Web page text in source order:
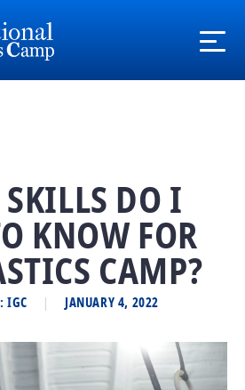
DO I
KNOW FOR
CAMP?
IGC JANUARY 4, 2022